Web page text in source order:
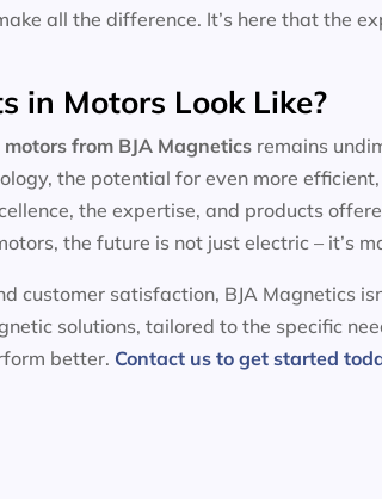
all the difference. It’s here that the
in Motors Look Like?
motorsfrom BJA Magnetics remains
the potential for even more
the expertise, and products
the future is not just electric – it’s
customer satisfaction, BJA Magnetics
solutions, tailored to the specific
better. Contact us to get started